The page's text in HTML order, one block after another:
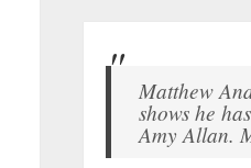
Matthew
shows he
Amy Allan.